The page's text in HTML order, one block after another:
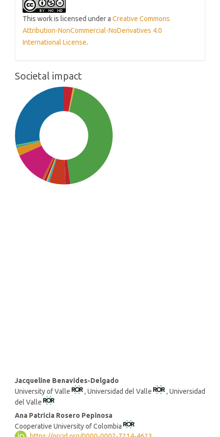
This work is licensed under a Creative Commons
Attribution-NonCommercial-NoDerivatives 4.0
International License.
Societal impact
Main
Article
Content
Jacqueline Benavides-Delgado
University of Valle
, Universidad del Valle
, Universidad
del Valle
Ana Patricia Rosero Pepinosa
Cooperative University of Colombia